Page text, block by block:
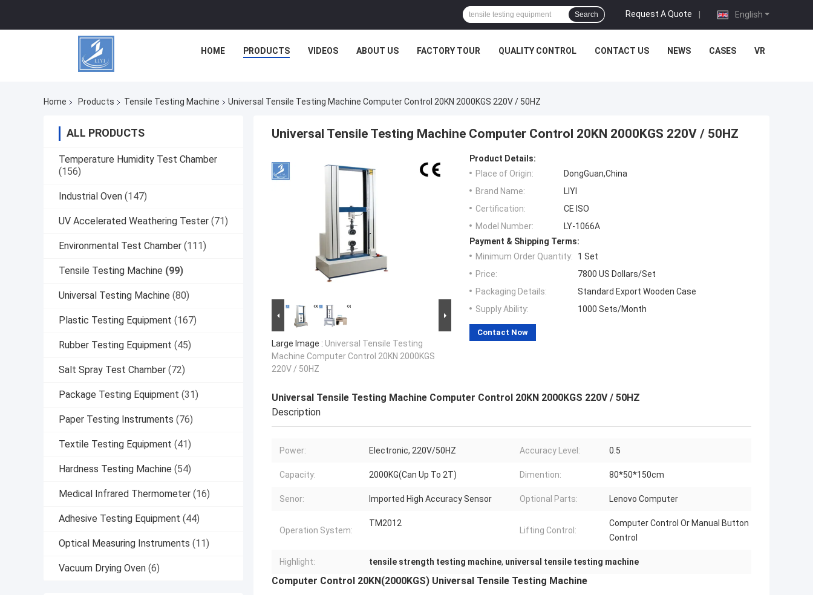
English
Request A Quote |
Search
HOME PRODUCTS VIDEOS ABOUT US FACTORY TOUR QUALITY CONTROL CONTACT US NEWS CASES VR
Home Products Tensile Testing Machine Universal Tensile Testing Machine Computer Control 20KN 2000KGS 220V / 50HZ
ALL PRODUCTS
Temperature Humidity Test Chamber
(156)
Industrial Oven (147)
UV Accelerated Weathering Tester (71)
Environmental Test Chamber (111)
Tensile Testing Machine (99)
Universal Testing Machine (80)
Plastic Testing Equipment (167)
Rubber Testing Equipment (45)
Salt Spray Test Chamber (72)
Package Testing Equipment (31)
Paper Testing Instruments (76)
Textile Testing Equipment (41)
Hardness Testing Machine (54)
Medical Infrared Thermometer (16)
Adhesive Testing Equipment (44)
Optical Measuring Instruments (11)
Vacuum Drying Oven (6)
Universal Tensile Testing Machine Computer Control 20KN 2000KGS 220V / 50HZ
Large Image : Universal Tensile Testing
Machine Computer Control 20KN 2000KGS
220V / 50HZ
Product Details:
Place of Origin:
DongGuan,China
Brand Name:
LIYI
Certification:
CE ISO
Model Number:
LY-1066A
Payment & Shipping Terms:
Minimum Order Quantity:
1 Set
Price:
7800 US Dollars/Set
Packaging Details:
Standard Export Wooden Case
Supply Ability:
1000 Sets/Month
Contact Now
Universal Tensile Testing Machine Computer Control 20KN 2000KGS 220V / 50HZ
Description
Power: Electronic, 220V/50HZ Accuracy Level: 0.5
Capacity: 2000KG(Can Up To 2T) Dimention: 80*50*150cm
Senor: Imported High Accuracy Sensor Optional Parts: Lenovo Computer
Operation System:
TM2012
Lifting Control:
Computer Control Or Manual Button
Control
Highlight: tensile strength testing machine, universal tensile testing machine
Computer Control 20KN(2000KGS) Universal Tensile Testing Machine